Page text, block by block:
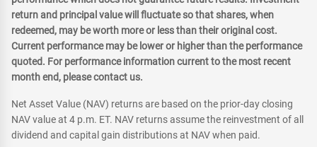
return and principal value will fluctuate so that shares, when
redeemed, may be worth more or less than their original cost.
Current performance may be lower or higher than the performance
quoted. For performance information current to the most recent
month end, please contact us.
Net Asset Value (NAV) returns are based on the prior-day closing
NAV value at 4 p.m. ET. NAV returns assume the reinvestment of all
dividend and capital gain distributions at NAV when paid.